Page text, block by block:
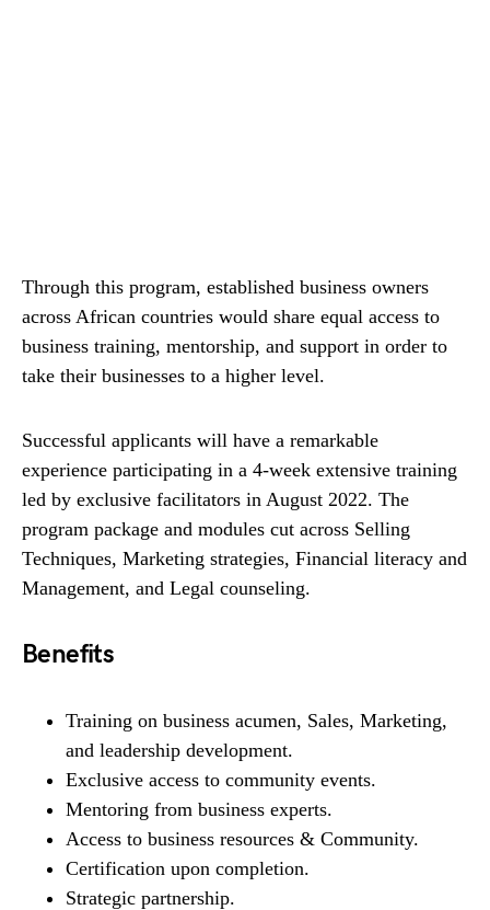
Through this program, established business owners
across African countries would share equal access to
business training, mentorship, and support in order to
take their businesses to a higher level.
Successful applicants will have a remarkable
experience participating in a 4-week extensive training
led by exclusive facilitators in August 2022. The
program package and modules cut across Selling
Techniques, Marketing strategies, Financial literacy and
Management, and Legal counseling.
Benefits
Training on business acumen, Sales, Marketing,
and leadership development.
Exclusive access to community events.
Mentoring from business experts.
Access to business resources & Community.
Certification upon completion.
Strategic partnership.